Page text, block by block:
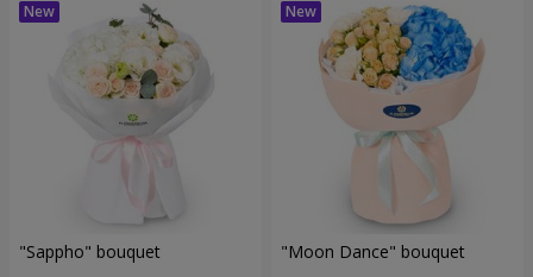
"Sappho" bouquet "Moon Dance" bouquet